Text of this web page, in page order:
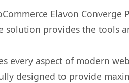
Elavon
provides the tools
every aspect of modern
designed to provide